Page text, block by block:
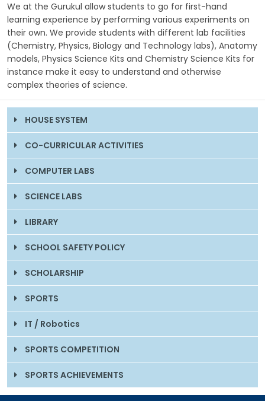
We at the Gurukul allow students to go for first-hand
learning experience by performing various experiments on
their own. We provide students with different lab facilities
(Chemistry, Physics, Biology and Technology labs), Anatomy
models, Physics Science Kits and Chemistry Science Kits for
instance make it easy to understand and otherwise
complex theories of science.
HOUSE SYSTEM
CO-CURRICULAR ACTIVITIES
COMPUTER LABS
SCIENCE LABS
LIBRARY
SCHOOL SAFETY POLICY
SCHOLARSHIP
SPORTS
IT / Robotics
SPORTS COMPETITION
SPORTS ACHIEVEMENTS